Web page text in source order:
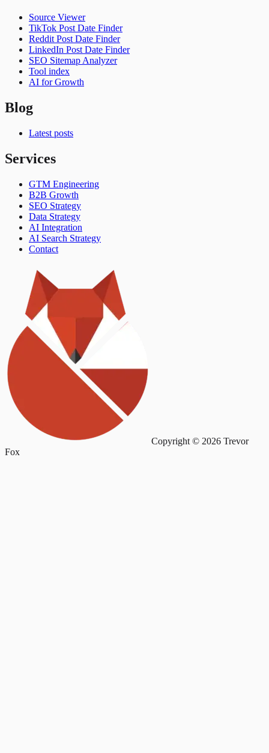
Source Viewer
TikTok Post Date Finder
Reddit Post Date Finder
LinkedIn Post Date Finder
SEO Sitemap Analyzer
Tool index
AI for Growth
Blog
Latest posts
Services
GTM Engineering
B2B Growth
SEO Strategy
Data Strategy
AI Integration
AI Search Strategy
Contact
Copyright © 2026 Trevor
Fox